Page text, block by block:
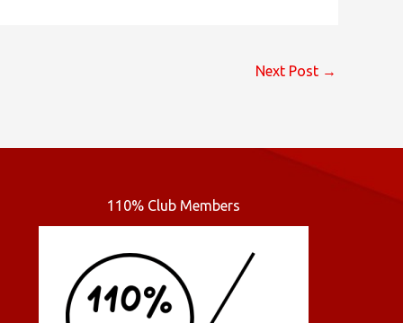
Next Post →
110% Club Members